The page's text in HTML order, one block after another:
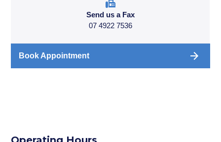
Send us a Fax
07 4922 7536
Book Appointment